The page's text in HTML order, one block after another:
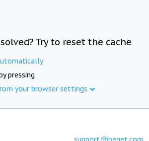
Try to reset the cache
pressing
your browser settings
support@beget.com